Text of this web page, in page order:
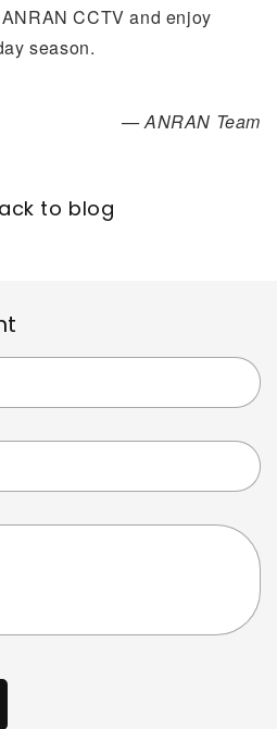
CCTV and enjoy
season.
— ANRAN Team
to blog